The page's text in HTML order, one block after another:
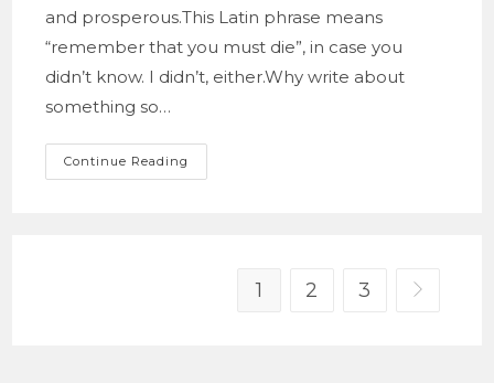
and prosperous.This Latin phrase means
“remember that you must die”, in case you
didn’t know. I didn’t, either.Why write about
something so…
Continue Reading
Mori
1 2 3 Go to the